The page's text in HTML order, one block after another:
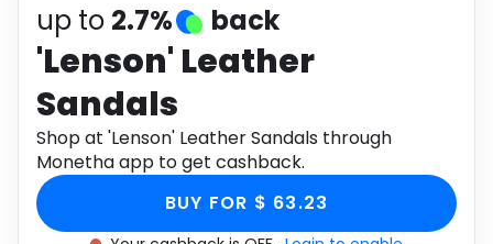
Electronics Education
Activities
Gifts Home
Media Music
up to 2.7% back
'Lenson' Leather
Sandals
Shop at 'Lenson' Leather Sandals through
Monetha app to get cashback.
BUY FOR $ 63.23